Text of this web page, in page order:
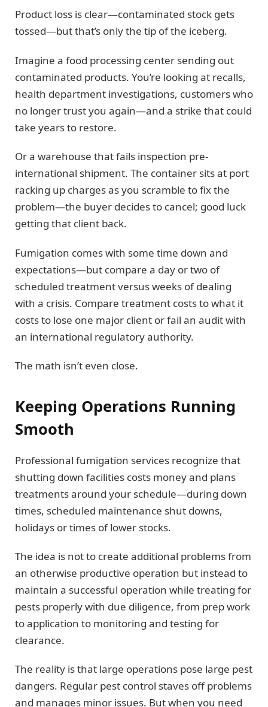
Product loss is clear—contaminated stock gets
tossed—but that’s only the tip of the iceberg.
Imagine a food processing center sending out
contaminated products. You’re looking at recalls,
health department investigations, customers who
no longer trust you again—and a strike that could
take years to restore.
Or a warehouse that fails inspection pre-
international shipment. The container sits at port
racking up charges as you scramble to fix the
problem—the buyer decides to cancel; good luck
getting that client back.
Fumigation comes with some time down and
expectations—but compare a day or two of
scheduled treatment versus weeks of dealing
with a crisis. Compare treatment costs to what it
costs to lose one major client or fail an audit with
an international regulatory authority.
The math isn’t even close.
Keeping Operations Running
Smooth
Professional fumigation services recognize that
shutting down facilities costs money and plans
treatments around your schedule—during down
times, scheduled maintenance shut downs,
holidays or times of lower stocks.
The idea is not to create additional problems from
an otherwise productive operation but instead to
maintain a successful operation while treating for
pests properly with due diligence, from prep work
to application to monitoring and testing for
clearance.
The reality is that large operations pose large pest
dangers. Regular pest control staves off problems
and manages minor issues. But when you need